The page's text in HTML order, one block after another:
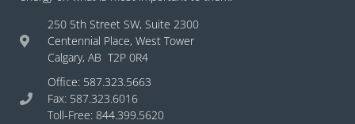
250 5th Street SW, Suite 2300
Centennial Place, West Tower
Calgary, AB T2P 0R4
Office: 587.323.5663
Fax: 587.323.6016
Toll-Free: 844.399.5620